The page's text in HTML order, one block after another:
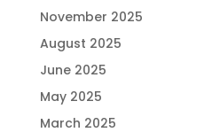
November 2025
August 2025
June 2025
May 2025
March 2025